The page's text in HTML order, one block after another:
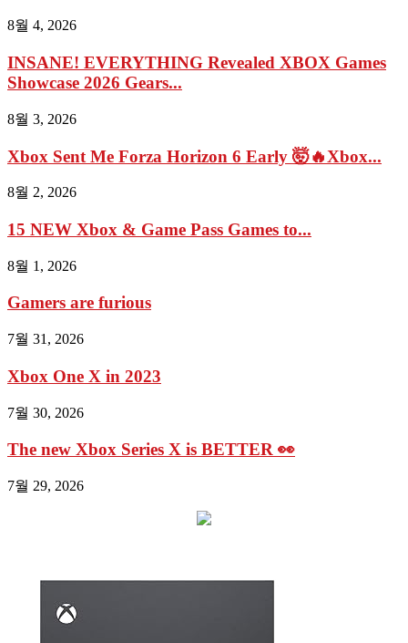
8월 4, 2026
INSANE! EVERYTHING Revealed XBOX Games
Showcase 2026 Gears...
8월 3, 2026
Xbox Sent Me Forza Horizon 6 Early 🤯🔥Xbox...
8월 2, 2026
15 NEW Xbox & Game Pass Games to...
8월 1, 2026
Gamers are furious
7월 31, 2026
Xbox One X in 2023
7월 30, 2026
The new Xbox Series X is BETTER 👀
7월 29, 2026